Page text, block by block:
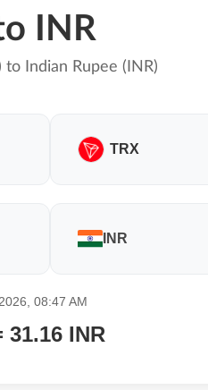
INR
to Indian Rupee (INR)
TRX
INR
08:47 AM
31.16 INR